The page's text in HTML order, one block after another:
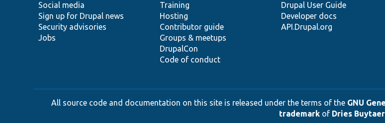
Social media
Sign up for Drupal news
Security advisories
Jobs
Training
Hosting
Contributor guide
Groups & meetups
DrupalCon
Code of conduct
Drupal User Guide
Developer docs
API.Drupal.org
base
community
All source code and documentation on this site is released under the terms of the GNU
trademarkof Dries